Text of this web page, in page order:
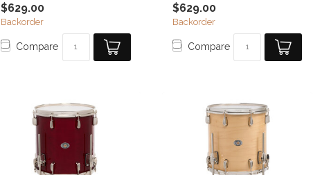
$629.00
Backorder
Compare
$629.00
Backorder
Compare